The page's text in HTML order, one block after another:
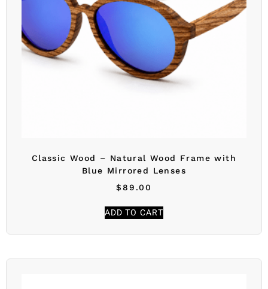
Classic Wood – Natural Wood Frame with
Blue Mirrored Lenses
$89.00
ADD TO CART